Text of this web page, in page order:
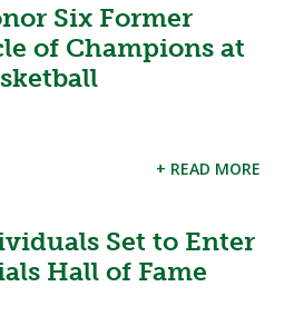
Six Former
of Champions at
+ READ MORE
Set to Enter
Hall of Fame